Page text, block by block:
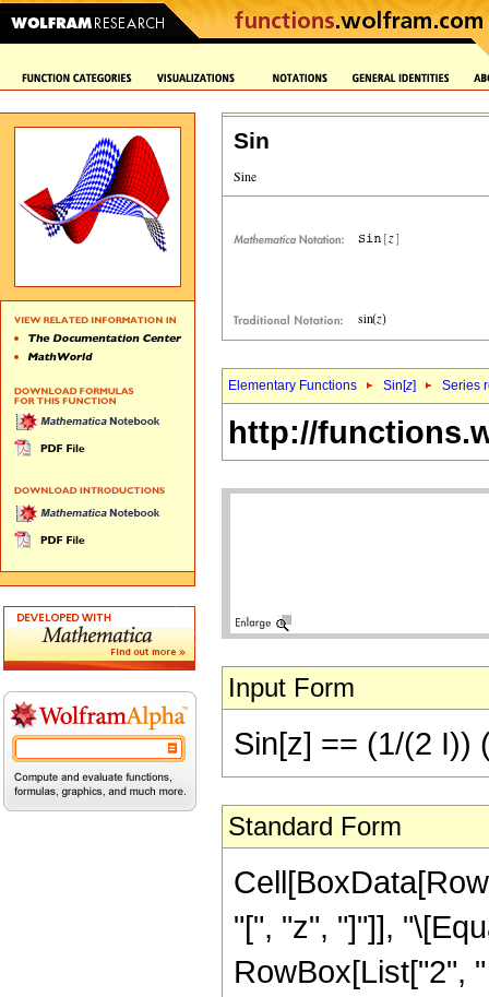
Sin
Elementary Functions Sin[z] Series
http://
Input Form
Sin[z] == (1/(2 I))
Standard Form
"[", "z", "]"]],
RowBox[List["2",